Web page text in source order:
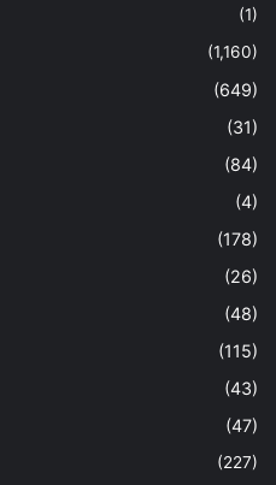
(1)
(1,160)
(649)
(31)
(84)
(4)
(178)
(26)
(48)
(115)
(43)
(47)
(227)